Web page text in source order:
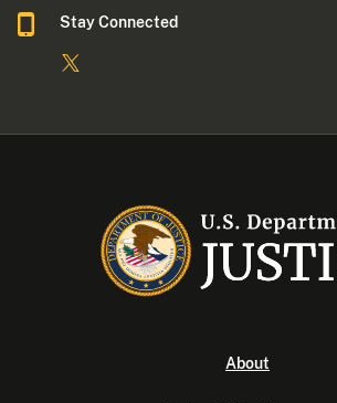
Stay Connected
About